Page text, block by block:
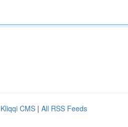
Kliqqi CMS | All RSS Feeds